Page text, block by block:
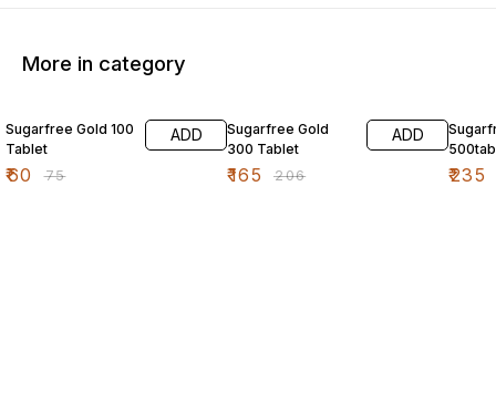
More in category
Sugarfree Gold 100
Tablet
₹60 ₹75
ADD
Sugarfree Gold
300 Tablet
₹165 ₹206
ADD
500tab
₹235